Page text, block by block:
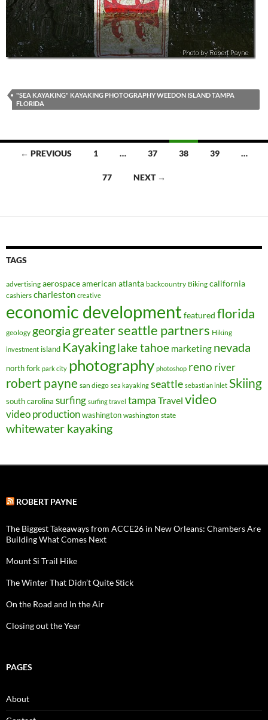
"SEA KAYAKING" KAYAKING PHOTOGRAPHY WEEDON ISLAND TAMPA
FLORIDA
Posts← PREVIOUS 1 … 37 38 39 …
77 NEXT →
TAGS
advertising aerospaceamerican atlanta backcountry Biking california
cashiers charleston creative
economic development featured florida
geology georgia greater seattle partners Hiking
investment island Kayakinglake tahoe marketing nevada
north fork park city photography photoshop reno river
robert payne san diego sea kayaking seattle sebastian inlet Skiing
south carolina surfing surfing travel tampa Travel video
video productionwashington washington state
whitewater kayaking
ROBERT PAYNE
The Biggest Takeaways from ACCE26 in New Orleans: Chambers Are
Building What Comes Next
Mount Si Trail Hike
The Winter That Didn’t Quite Stick
On the Road and In the Air
Closing out the Year
PAGES
About